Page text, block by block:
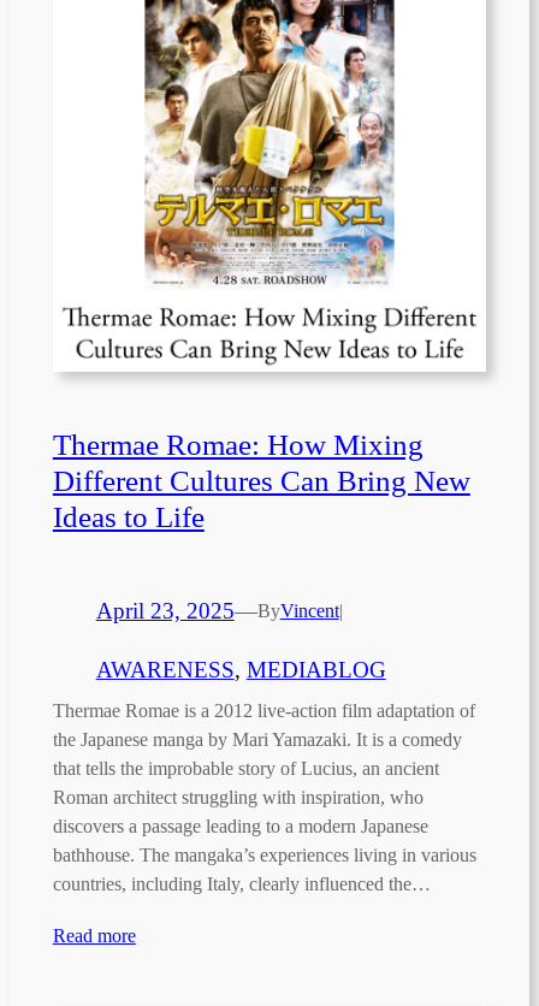
Thermae Romae: How Mixing
Different Cultures Can Bring New
Ideas to Life
April 23, 2025—ByVincent|
AWARENESS, MEDIABLOG
Thermae Romae is a 2012 live-action film adaptation of
the Japanese manga by Mari Yamazaki. It is a comedy
that tells the improbable story of Lucius, an ancient
Roman architect struggling with inspiration, who
discovers a passage leading to a modern Japanese
bathhouse. The mangaka’s experiences living in various
countries, including Italy, clearly influenced the…
Read more